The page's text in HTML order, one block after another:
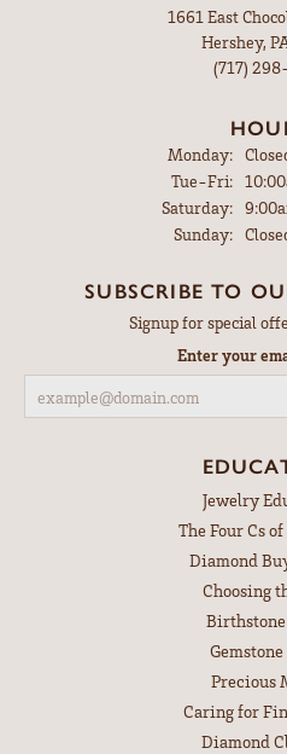
1661 East
Hershey,
(717)
Monday:
Tue-Fri:
Saturday:
Sunday:
SUBSCRIBE TO
Signup for special
Enter your
Jewelry
The Four Cs
Diamond
Choosing
Birthstone
Precious
Caring for
Diamond